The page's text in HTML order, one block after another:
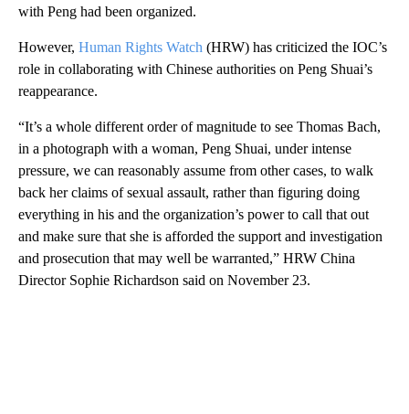
with Peng had been organized.
However, Human Rights Watch (HRW) has criticized the IOC’s
role in collaborating with Chinese authorities on Peng Shuai’s
reappearance.
“It’s a whole different order of magnitude to see Thomas Bach,
in a photograph with a woman, Peng Shuai, under intense
pressure, we can reasonably assume from other cases, to walk
back her claims of sexual assault, rather than figuring doing
everything in his and the organization’s power to call that out
and make sure that she is afforded the support and investigation
and prosecution that may well be warranted,” HRW China
Director Sophie Richardson said on November 23.